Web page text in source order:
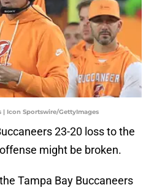
| Icon Sportswire/GettyImages
23-20 loss to the
might be broken.
Tampa Bay Buccaneers